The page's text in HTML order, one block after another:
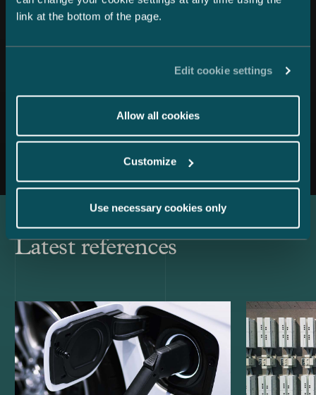
link at the bottom of the page.
Edit cookie settings
Allow all cookies
Customize
Use necessary cookies only
All news
Latest references